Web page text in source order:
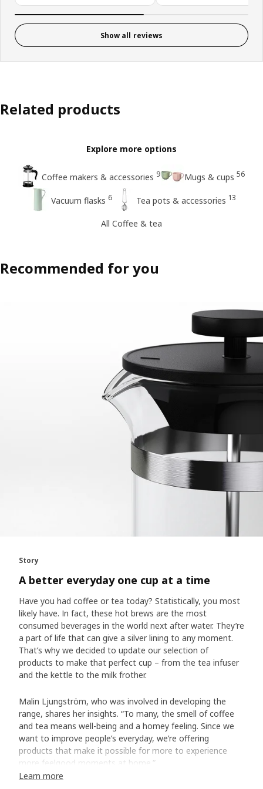
Show all reviews
Related products
Explore more options
Coffee makers & accessories 9 Mugs & cups 56
Vacuum flasks 6 Tea pots & accessories 13
All Coffee & tea
Recommended for you
Story
A better everyday one cup at a time
Have you had coffee or tea today? Statistically, you most
likely have. In fact, these hot brews are the most
consumed beverages in the world next after water. They’re
a part of life that can give a silver lining to any moment.
That’s why we decided to update our selection of
products to make that perfect cup – from the tea infuser
and the kettle to the milk frother.
Malin Ljungström, who was involved in developing the
range, shares her insights. “To many, the smell of coffee
and tea means well-being and a homey feeling. Since we
want to improve people’s everyday, we’re offering
products that make it possible for more to experience
more feelgood moments at home.”
Learn more